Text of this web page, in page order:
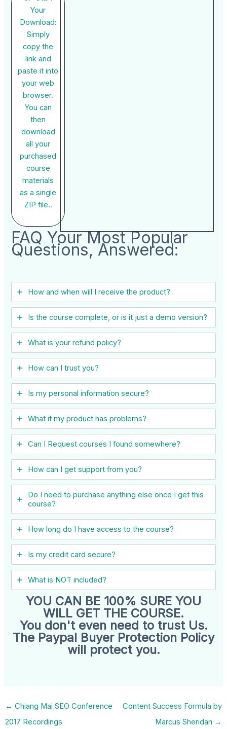
Your
Download:
Simply
copy the
link and
paste it into
your web
browser.
You can
then
download
all your
purchased
course
materials
as a single
ZIP file..
FAQ Your Most Popular
Questions, Answered:
How and when will I receive the product?
Is the course complete, or is it just a demo version?
What is your refund policy?
How can I trust you?
Is my personal information secure?
What if my product has problems?
Can I ​Request courses I found somewhere?
How can I get support from you?
Do I need to purchase anything else once I get this
course?
How long do I have access to the course?
Is my credit card secure?
What is NOT included?
YOU CAN BE 100% SURE YOU
WILL GET THE COURSE.
You don't even need to trust Us.
The Paypal Buyer Protection Policy
will protect you.
← Chiang Mai SEO Conference
2017 Recordings
Content Success Formula by
Marcus Sheridan →